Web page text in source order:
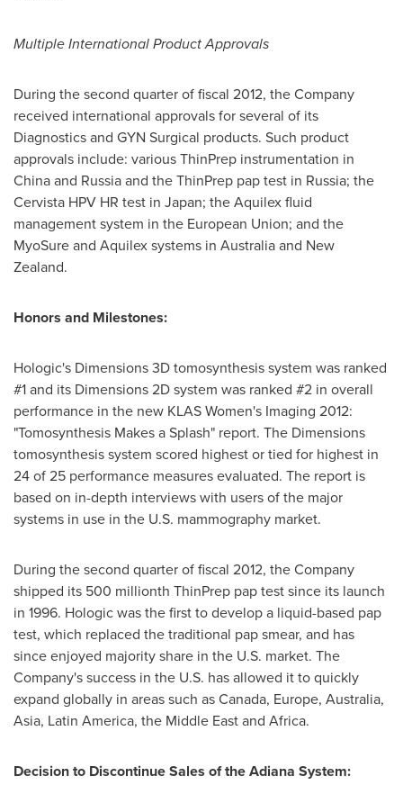
Multiple International Product Approvals
During the second quarter of fiscal 2012, the Company
received international approvals for several of its
Diagnostics and GYN Surgical products. Such product
approvals include: various ThinPrep instrumentation in
Chinaand Russiaand the ThinPrep pap test in Russia; the
Cervista HPV HR test in Japan; the Aquilex fluid
management system in the European Union; and the
MyoSure and Aquilex systems in Australiaand New
Zealand.
Honors and Milestones:
Hologic's Dimensions 3D tomosynthesis system was ranked
#1 and its Dimensions 2D system was ranked #2 in overall
performance in the new KLAS Women's Imaging 2012:
"Tomosynthesis Makes a Splash" report. The Dimensions
tomosynthesis system scored highest or tied for highest in
24 of 25 performance measures evaluated. The report is
based on in-depth interviews with users of the major
systems in use in the U.S. mammography market.
During the second quarter of fiscal 2012, the Company
shipped its 500 millionth ThinPrep pap test since its launch
in 1996. Hologic was the first to develop a liquid-based pap
test, which replaced the traditional pap smear, and has
since enjoyed majority share in the U.S. market. The
Company's success in the U.S. has allowed it to quickly
expand globally in areas such asCanada, Europe, Australia,
Asia, Latin America, the Middle Eastand Africa.
Decision to Discontinue Sales of the Adiana System: